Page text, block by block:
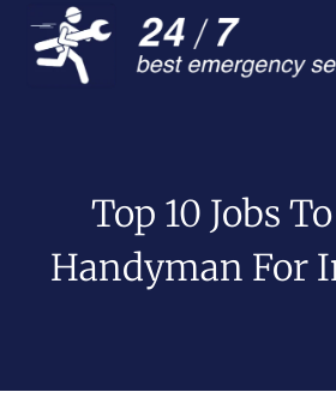
Top 10 Jobs
Handyman For